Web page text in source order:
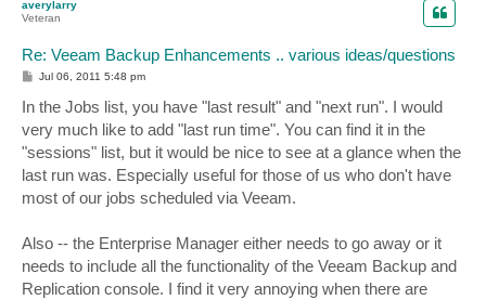
averylarry
Veteran
Re: Veeam Backup Enhancements .. various ideas/questions
P
t
Jul 06, 2011 5:48 pm
In the Jobs list, you have "last result" and "next run". I would
very much like to add "last run time". You can find it in the
"sessions" list, but it would be nice to see at a glance when the
last run was. Especially useful for those of us who don't have
most of our jobs scheduled via Veeam.
Also -- the Enterprise Manager either needs to go away or it
needs to include all the functionality of the Veeam Backup and
Replication console. I find it very annoying when there are